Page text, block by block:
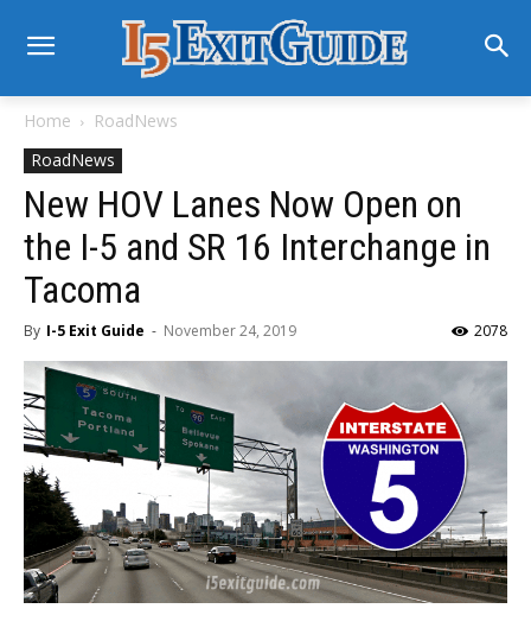
Home
RoadNews
RoadNews
New HOV Lanes Now Open on
the I-5 and SR 16 Interchange in
Tacoma
By I-5 Exit Guide - November 24, 2019 2078